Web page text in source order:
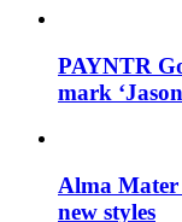
PAYNTR
mark
Alma Mater
new styles